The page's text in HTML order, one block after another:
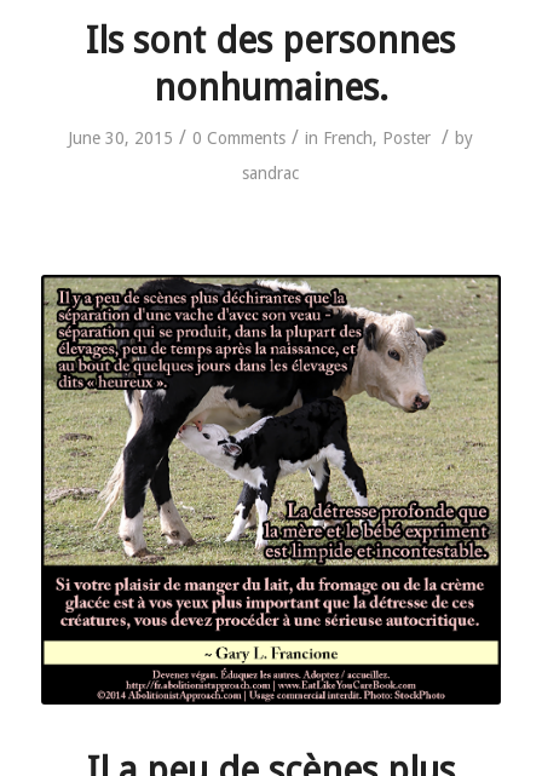
Ils sont des personnes
nonhumaines.
June 30, 2015 / 0 Comments / in French, Poster / by
sandrac